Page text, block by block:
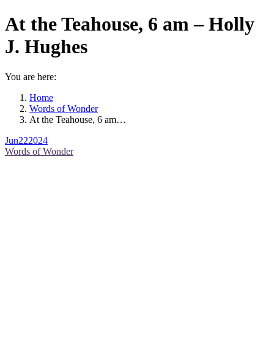
At the Teahouse, 6 am – Holly
J. Hughes
You are here:
Home
Words of Wonder
At the Teahouse, 6 am…
Jun222024
Words of Wonder